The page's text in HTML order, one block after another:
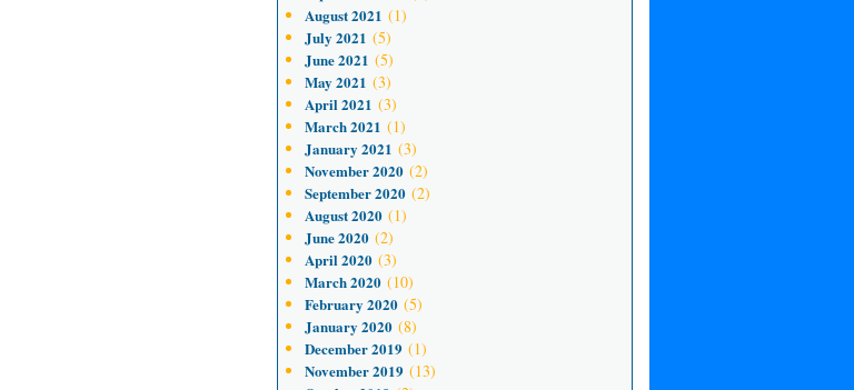
August 2021 (1)
July 2021 (5)
June 2021 (5)
May 2021 (3)
April 2021 (3)
March 2021 (1)
January 2021 (3)
November 2020(2)
September 2020(2)
August 2020(1)
June 2020(2)
April 2020(3)
March 2020(10)
February 2020(5)
January 2020(8)
December 2019(1)
November 2019(13)